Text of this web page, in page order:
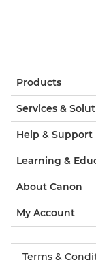
Products
Services &
Help & Support
Learning &
About Canon
My Account
Terms &